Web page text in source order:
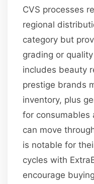
CVS processes
regional
category but
grading or
includes beauty
prestige brands
inventory, plus
for consumables
can move
is notable for
cycles with
encourage